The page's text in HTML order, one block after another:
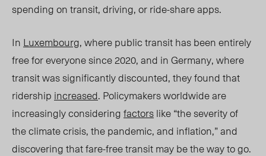
spending on transit, driving, or ride-share apps.
In Luxembourg, where public transit has been entirely
free for everyone since 2020, and in Germany, where
transit was significantly discounted, they found that
ridership increased. Policymakers worldwide are
increasingly consideringfactorslike “the severity of
the climate crisis, the pandemic, and inflation,” and
discovering that fare-free transit may be the way to go.